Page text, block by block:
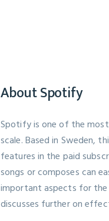
About Spotify
Spotify is one of the
scale. Based in Sweden,
features in the paid
songs or composes can
important aspects for the
discusses further on